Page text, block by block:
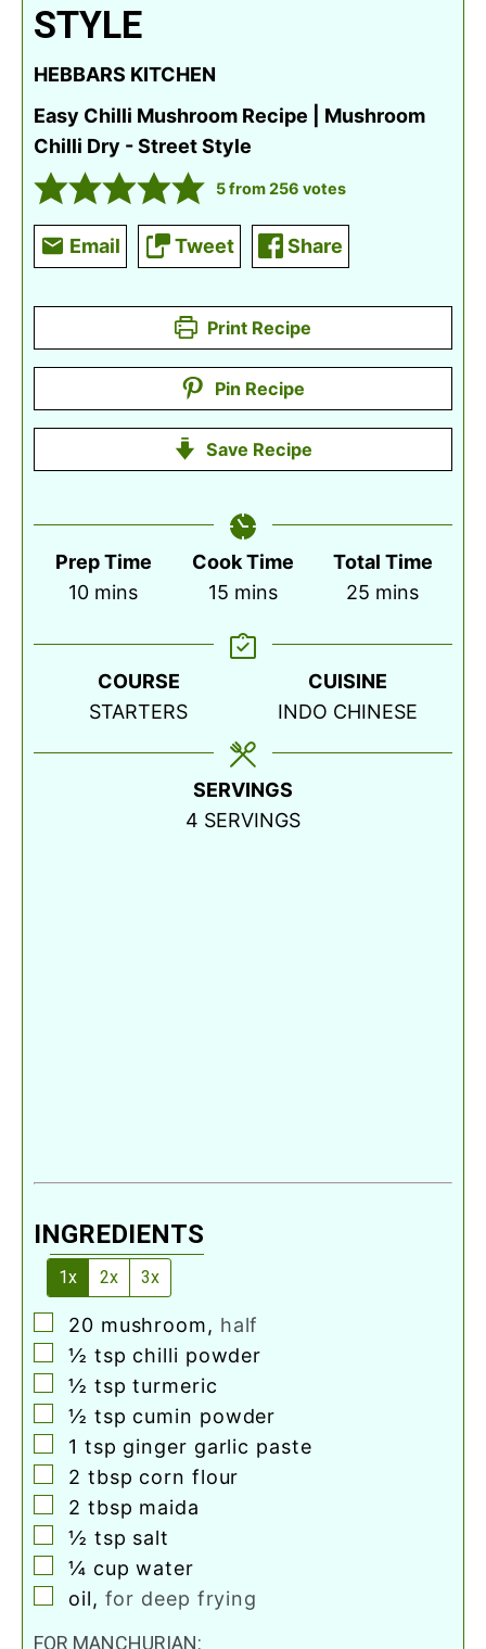
STYLE
HEBBARS KITCHEN
Easy Chilli Mushroom Recipe | Mushroom
Chilli Dry - Street Style
5from256 votes
Email Tweet Share
Print Recipe
Pin Recipe
Save Recipe
Prep Time
10minutes
mins
Cook Time
15 minutes
mins
Total Time
25 minutes
mins
COURSE
STARTERS
CUISINE
INDO CHINESE
SERVINGS
4 SERVINGS
INGREDIENTS
1x 2x 3x
▢
20 mushroom, half
▢
½ tsp chilli powder
▢
½ tsp turmeric
▢
½ tsp cumin powder
▢
1 tsp ginger garlic paste
▢
2 tbsp corn flour
▢
2 tbsp maida
▢
½ tsp salt
▢
¼ cup water
▢
oil, for deep frying
FOR MANCHURIAN: